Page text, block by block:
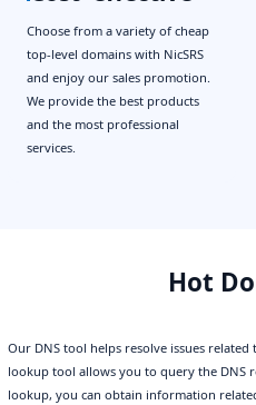
Choose from a variety of cheap
top-level domains with NicSRS
and enjoy our sales promotion.
We provide the best products
and the most professional
services.
Hot
Our DNS tool helps resolve issues related
lookup tool allows you to query the DNS
lookup, you can obtain information